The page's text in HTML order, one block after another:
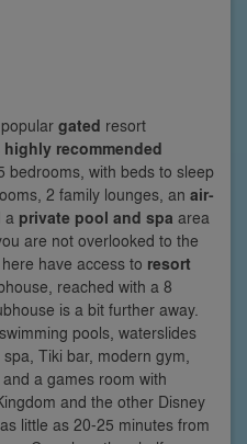
gated resort
highly recommended
bedrooms, with beds to sleep
2 family lounges, an air-
a private pool and spa area
are not overlooked to the
have access to resort
reached with a 8
is a bit further away.
pools, waterslides
Tiki bar, modern gym,
a games room with
and the other Disney
little as 20-25 minutes from